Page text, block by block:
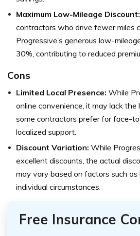
Maximum Low-Mileage Discount:
contractors who drive fewer miles
Progressive’s generous low-
30%, contributing to reduced
Cons
Limited Local Presence: While
online convenience, it may lack
some contractors prefer for face-
localized support.
Discount Variation: While
excellent discounts, the actual
may vary based on factors such as
individual circumstances.
Free Insurance